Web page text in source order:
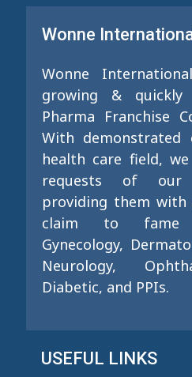
Wonne
Wonne
growing & quickly
Pharma Franchise
With demonstrated
health care field,
requests of our
providing them with
claim to fame
Gynecology,
Neurology,
Diabetic, and PPIs.
USEFUL LINKS